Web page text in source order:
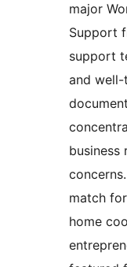
major
Support
support
and
business
match
home